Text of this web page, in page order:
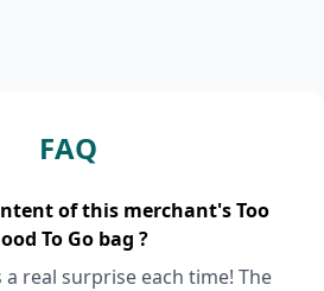
FAQ
of this merchant's Too
To Go bag ?
real surprise each time! The